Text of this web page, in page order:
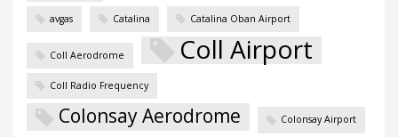
avgas Catalina Catalina Oban Airport
Coll Aerodrome Coll Airport
Coll Radio Frequency
Colonsay Aerodrome Colonsay Airport